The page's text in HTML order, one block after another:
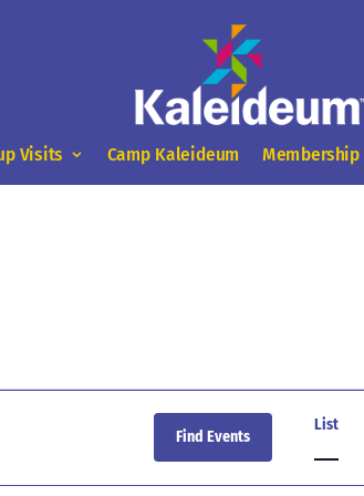
Visits Camp Kaleideum Membership
Find Events
List